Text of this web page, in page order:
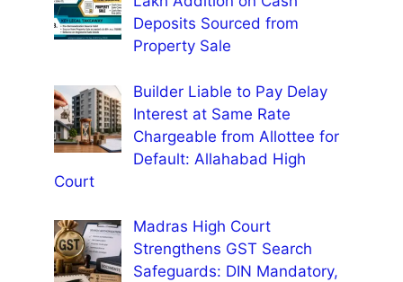
Deposits Sourced from
Property Sale
Builder Liable to Pay Delay
Interest at Same Rate
Chargeable from Allottee for
Default: Allahabad High
Court
Madras High Court
Strengthens GST Search
Safeguards: DIN Mandatory,